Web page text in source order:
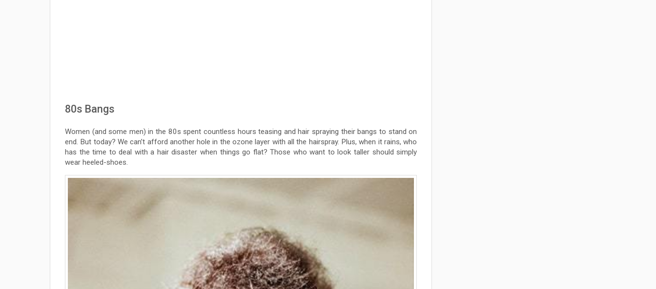
80s Bangs
Women (and some men) in the 80s spent countless hours teasing and hair spraying their bangs to stand on
end. But today? We can’t afford another hole in the ozone layer with all the hairspray. Plus, when it rains, who
has the time to deal with a hair disaster when things go flat? Those who want to look taller should simply
wear heeled-shoes.